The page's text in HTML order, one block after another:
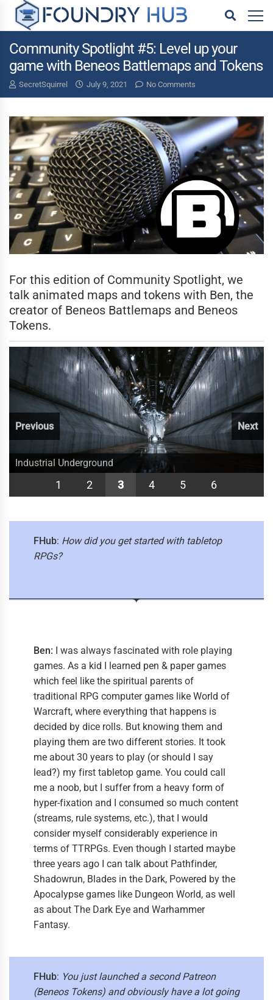
Community Spotlight #5: Level up your
game with Beneos Battlemaps and Tokens
SecretSquirrel July 9, 2021 No Comments
For this edition of Community Spotlight, we
talk animated maps and tokens with Ben, the
creator of Beneos Battlemaps and Beneos
Tokens.
Wachter House
A view of Old Bonegrinder.
Industrial Underground
Battle to your heart's content.
A visit with Madame Eva?
Sci-Fi Plaza
Previous Next
1 2 3 4 5 6
FHub: How did you get started with tabletop
RPGs?
Ben: I was always fascinated with role playing
games. As a kid I learned pen & paper games
which feel like the spiritual parents of
traditional RPG computer games like World of
Warcraft, where everything that happens is
decided by dice rolls. But knowing them and
playing them are two different stories. It took
me about 30 years to play (or should I say
lead?) my first tabletop game. You could call
me a noob, but I suffer from a heavy form of
hyper-fixation and I consumed so much content
(streams, rule systems, etc.), that I would
consider myself considerably experience in
terms of TTRPGs. Even though I started maybe
three years ago I can talk about Pathfinder,
Shadowrun, Blades in the Dark, Powered by the
Apocalypse games like Dungeon World, as well
as about The Dark Eye and Warhammer
Fantasy.
FHub: You just launched a second Patreon
(Beneos Tokens) and obviously have a lot going